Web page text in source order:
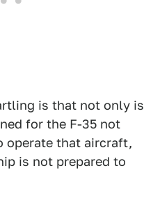
is that not only is
for the F-35 not
operate that aircraft,
is not prepared to